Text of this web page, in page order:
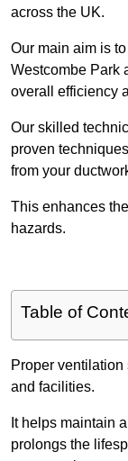
across the UK.
Our main aim is
Westcombe Park
overall efficiency
Our skilled
proven
from your
This enhances
hazards.
Table of
Proper
and facilities.
It helps maintain
prolongs the